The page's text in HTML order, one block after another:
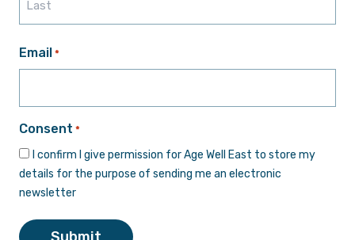
Email *
Consent *
I confirm I give permission for Age Well East to store my
details for the purpose of sending me an electronic
newsletter